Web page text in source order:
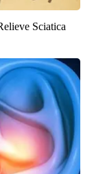
Sciatica